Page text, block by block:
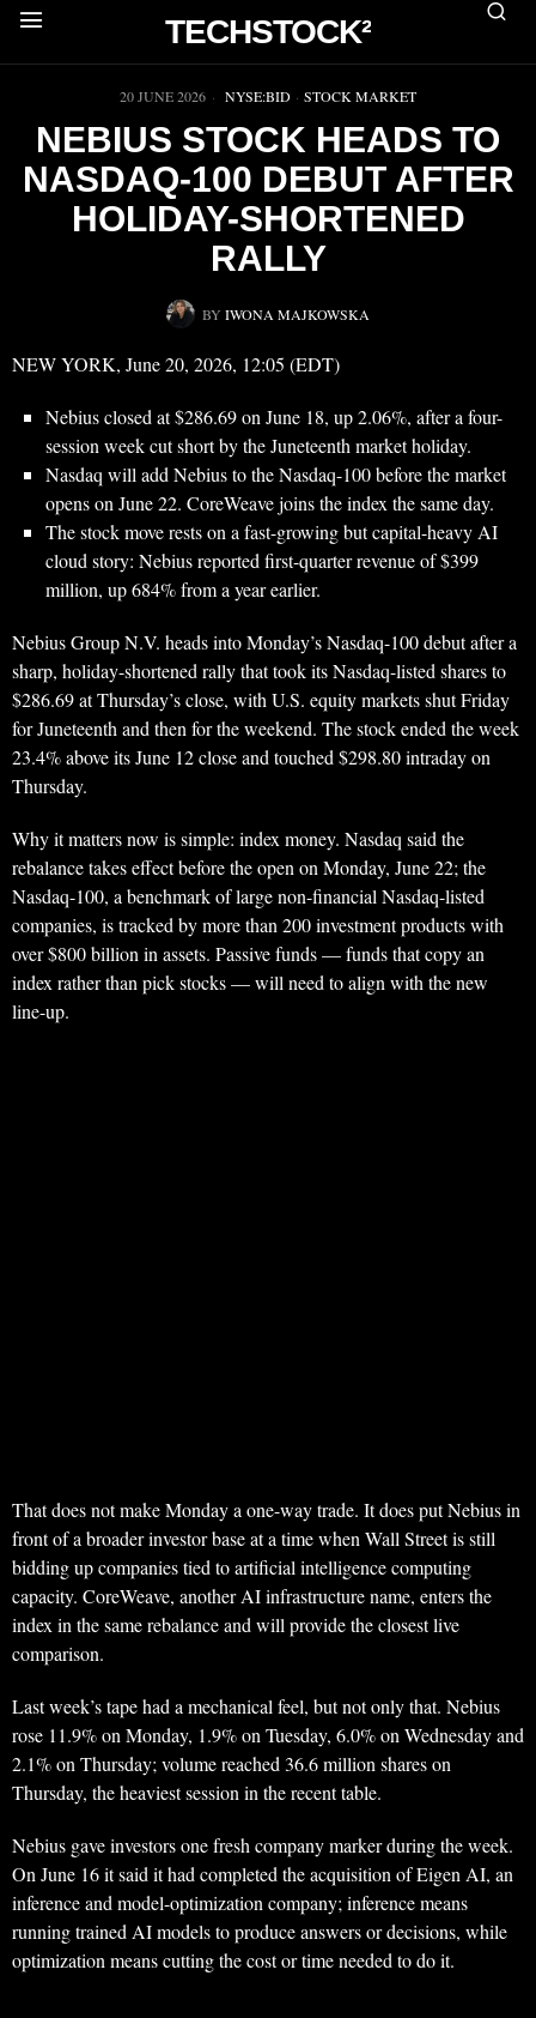
TECHSTOCK²
▶
20 JUNE 2026 NYSE:BID · STOCK MARKET
NEBIUS STOCK HEADS TO
NASDAQ-100 DEBUT AFTER
HOLIDAY-SHORTENED
RALLY
BY IWONA MAJKOWSKA
NEW YORK, June 20, 2026, 12:05 (EDT)
Nebius closed at $286.69 on June 18, up 2.06%, after a four-
session week cut short by the Juneteenth market holiday.
Nasdaq will add Nebius to the Nasdaq-100 before the market
opens on June 22. CoreWeave joins the index the same day.
The stock move rests on a fast-growing but capital-heavy AI
cloud story: Nebius reported first-quarter revenue of $399
million, up 684% from a year earlier.
Nebius Group N.V. heads into Monday’s Nasdaq-100 debut after a
sharp, holiday-shortened rally that took its Nasdaq-listed shares to
$286.69 at Thursday’s close, with U.S. equity markets shut Friday
for Juneteenth and then for the weekend. The stock ended the week
23.4% above its June 12 close and touched $298.80 intraday on
Thursday.
Why it matters now is simple: index money. Nasdaq said the
rebalance takes effect before the open on Monday, June 22; the
Nasdaq-100, a benchmark of large non-financial Nasdaq-listed
companies, is tracked by more than 200 investment products with
over $800 billion in assets. Passive funds — funds that copy an
index rather than pick stocks — will need to align with the new
line-up.
That does not make Monday a one-way trade. It does put Nebius in
front of a broader investor base at a time when Wall Street is still
bidding up companies tied to artificial intelligence computing
capacity. CoreWeave, another AI infrastructure name, enters the
index in the same rebalance and will provide the closest live
comparison.
Last week’s tape had a mechanical feel, but not only that. Nebius
rose 11.9% on Monday, 1.9% on Tuesday, 6.0% on Wednesday and
2.1% on Thursday; volume reached 36.6 million shares on
Thursday, the heaviest session in the recent table.
Nebius gave investors one fresh company marker during the week.
On June 16 it said it had completed the acquisition of Eigen AI, an
inference and model-optimization company; inference means
running trained AI models to produce answers or decisions, while
optimization means cutting the cost or time needed to do it.